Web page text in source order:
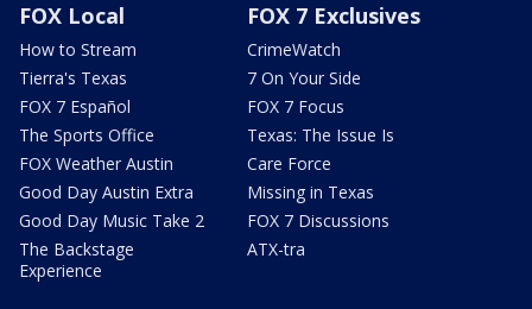
FOX Local
How to Stream
Tierra's Texas
FOX 7 Español
The Sports Office
FOX Weather Austin
Good Day Austin Extra
Good Day Music Take 2
The Backstage
Experience
FOX 7 Exclusives
CrimeWatch
7 On Your Side
FOX 7 Focus
Texas: The Issue Is
Care Force
Missing in Texas
FOX 7 Discussions
ATX-tra